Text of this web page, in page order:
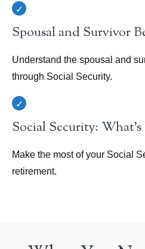
Spousal and Survivor
Understand the spousal and
through Social Security.
Social Security: What's
Make the most of your Social
retirement.